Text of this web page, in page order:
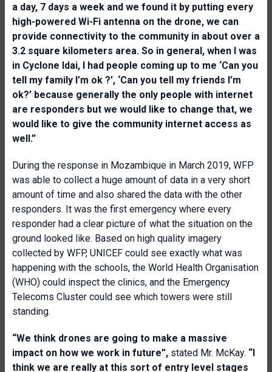
a day, 7 days a week and we found it by putting every
high-powered Wi-Fi antenna on the drone, we can
provide connectivity to the community in about over a
3.2 square kilometers area. So in general, when I was
in Cyclone Idai, I had people coming up to me ‘Can you
tell my family I’m ok ?’, ‘Can you tell my friends I’m
ok?’ because generally the only people with internet
are responders but we would like to change that, we
would like to give the community internet access as
well.”
During the response in Mozambique in March 2019, WFP
was able to collect a huge amount of data in a very short
amount of time and also shared the data with the other
responders. It was the first emergency where every
responder had a clear picture of what the situation on the
ground looked like. Based on high quality imagery
collected by WFP, UNICEF could see exactly what was
happening with the schools, the World Health Organisation
(WHO) could inspect the clinics, and the Emergency
Telecoms Cluster could see which towers were still
standing.
“We think drones are going to make a massive
impact on how we work in future”, stated Mr. McKay. “I
think we are really at this sort of entry level stages